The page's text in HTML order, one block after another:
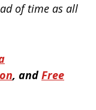
of time as all
, andFree